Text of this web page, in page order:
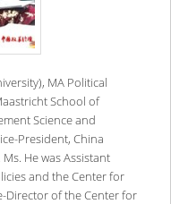
MA Political
School of
Science and
President, China
He was Assistant
and the Center for
Director of the Center for